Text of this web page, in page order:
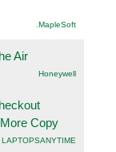
.MapleSoft
Air
Honeywell
Copy
LAPTOPSANYTIME